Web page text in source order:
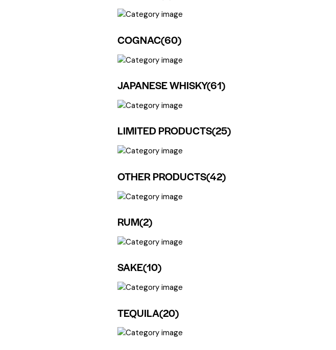
COGNAC(60)
JAPANESE WHISKY(61)
LIMITED PRODUCTS(25)
OTHER PRODUCTS(42)
RUM(2)
SAKE(10)
TEQUILA(20)